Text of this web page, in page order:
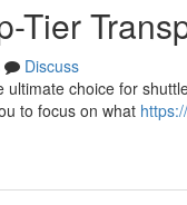
Tier
Discuss
choice for
to focus on what